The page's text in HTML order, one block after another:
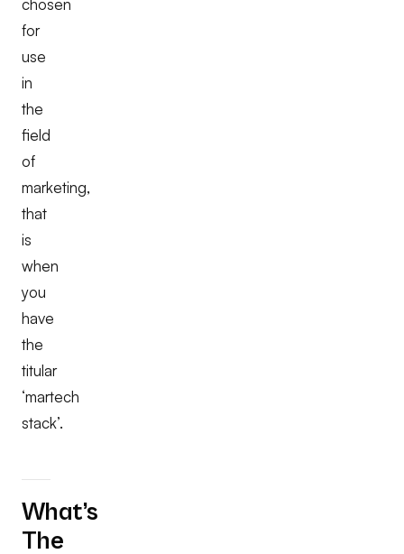
chosen
for
use
in
the
field
of
marketing,
that
is
when
you
have
the
titular
‘martech
stack’.
What’s
The